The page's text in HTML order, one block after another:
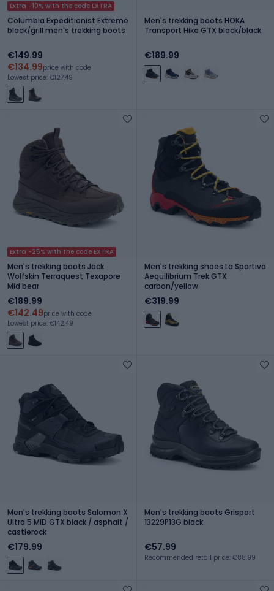
Extra -10% with the code EXTRA
Columbia Expeditionist Extreme
black/grill men's trekking boots
€149.99
€134.99price with code
Lowest price: €127.49
Men's trekking boots HOKA
Transport Hike GTX black/black
€189.99
Extra -25% with the code EXTRA
Men's trekking boots Jack
Wolfskin Terraquest Texapore
Mid bear
€189.99
€142.49price with code
Lowest price: €142.49
Men's trekking shoes La Sportiva
Aequilibrium Trek GTX
carbon/yellow
€319.99
Men's trekking boots Salomon X
Ultra 5 MID GTX black / asphalt /
castlerock
€179.99
Men's trekking boots Grisport
13229P13G black
€57.99
Recommended retail price: €88.99